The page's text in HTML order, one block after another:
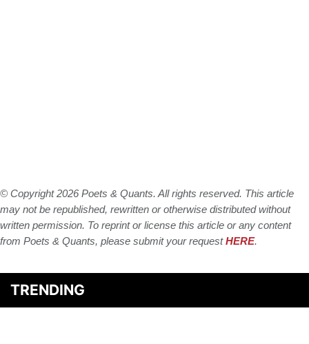
© Copyright 2026 Poets & Quants. All rights reserved. This article
may not be republished, rewritten or otherwise distributed without
written permission. To reprint or license this article or any content
from Poets & Quants, please submit your requestHERE.
TRENDING